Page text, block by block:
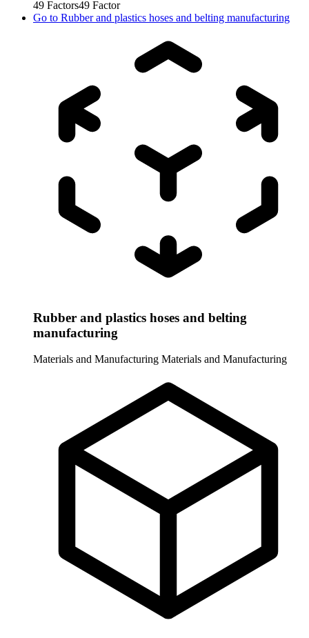
49 Factors49 Factor
Go to Rubber and plastics hoses and belting manufacturing
Rubber and plastics hoses and belting
manufacturing
Materials and Manufacturing Materials and Manufacturing